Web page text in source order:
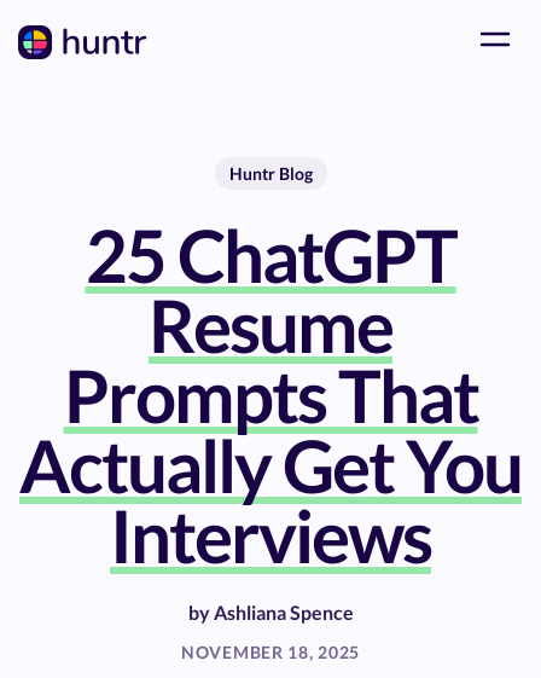
Huntr Blog
25 ChatGPT
Resume
Prompts That
Actually Get You
Interviews
byAshliana Spence
NOVEMBER 18, 2025